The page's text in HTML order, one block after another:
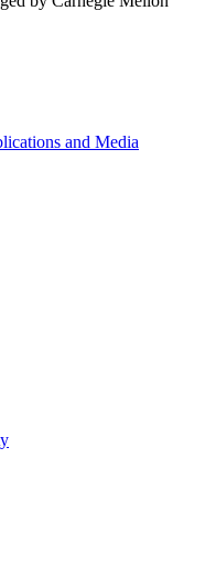
and Media